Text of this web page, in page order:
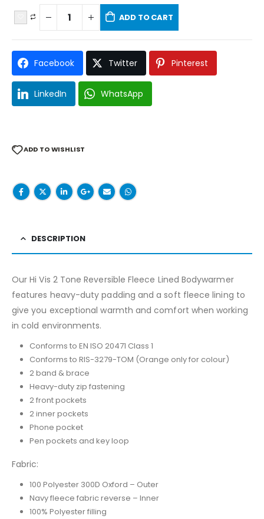
ADD TO CART
Facebook Twitter Pinterest
LinkedIn WhatsApp
ADD TO WISHLIST
DESCRIPTION
Our Hi Vis 2 Tone Reversible Fleece Lined Bodywarmer
features heavy-duty padding and a soft fleece lining to
give you exceptional warmth and comfort when working
in cold environments.
Conforms to EN ISO 20471 Class 1
Conforms to RIS-3279-TOM (Orange only for colour)
2 band & brace
Heavy-duty zip fastening
2 front pockets
2 inner pockets
Phone pocket
Pen pockets and key loop
Fabric:
100 Polyester 300D Oxford – Outer
Navy fleece fabric reverse – Inner
100% Polyester filling